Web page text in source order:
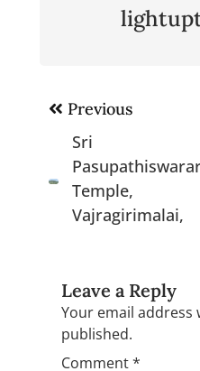
Post
navigation
Previous
Sri
Temple,
Vajragirimalai,
Leave a Reply
Your email address
published.
Comment*